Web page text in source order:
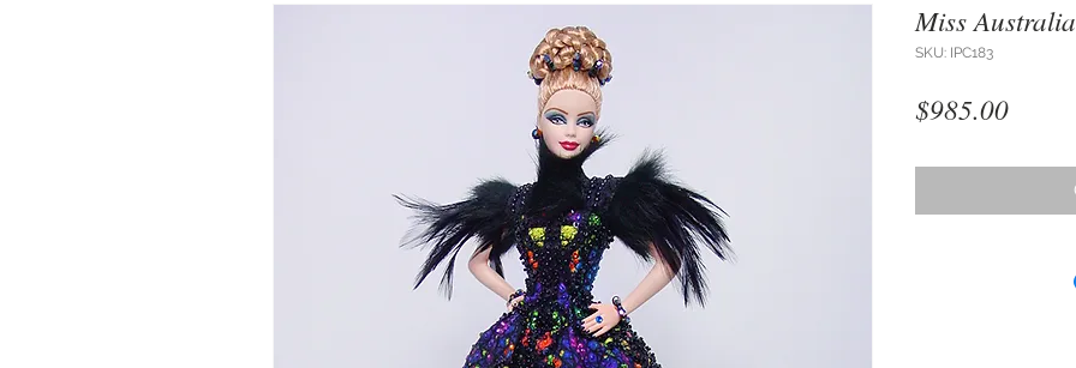
Miss Australia
SKU: IPC183
$985.00Price